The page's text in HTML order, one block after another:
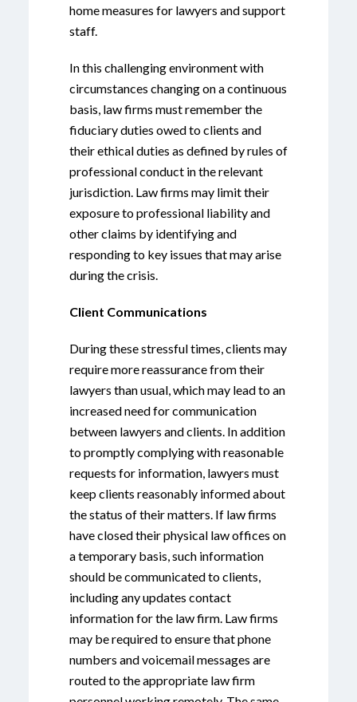
home measures for lawyers and support
staff.
In this challenging environment with
circumstances changing on a continuous
basis, law firms must remember the
fiduciary duties owed to clients and
their ethical duties as defined by rules of
professional conduct in the relevant
jurisdiction. Law firms may limit their
exposure to professional liability and
other claims by identifying and
responding to key issues that may arise
during the crisis.
Client Communications
During these stressful times, clients may
require more reassurance from their
lawyers than usual, which may lead to an
increased need for communication
between lawyers and clients. In addition
to promptly complying with reasonable
requests for information, lawyers must
keep clients reasonably informed about
the status of their matters. If law firms
have closed their physical law offices on
a temporary basis, such information
should be communicated to clients,
including any updates contact
information for the law firm. Law firms
may be required to ensure that phone
numbers and voicemail messages are
routed to the appropriate law firm